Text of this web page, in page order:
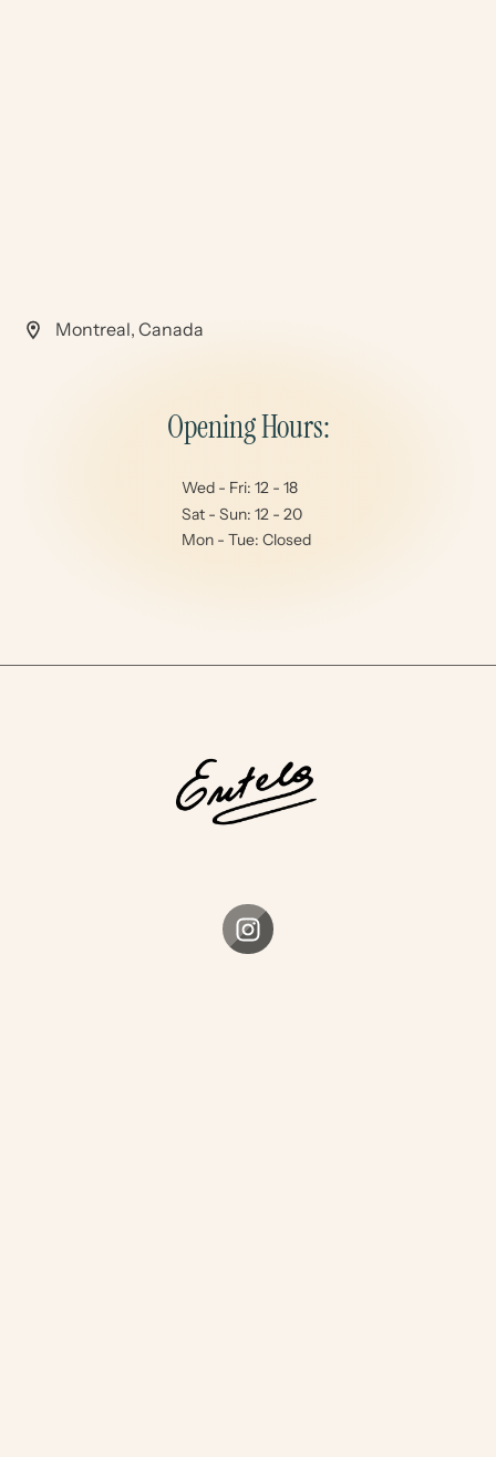
Montreal, Canada
Opening Hours:
Wed - Fri: 12 - 18
Sat - Sun: 12 - 20
Mon - Tue: Closed